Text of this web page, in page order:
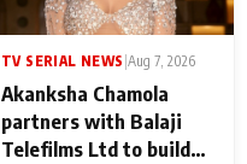
TV SERIAL NEWS Aug 7, 2026
Akanksha Chamola
partners with Balaji
Telefilms Ltd to build